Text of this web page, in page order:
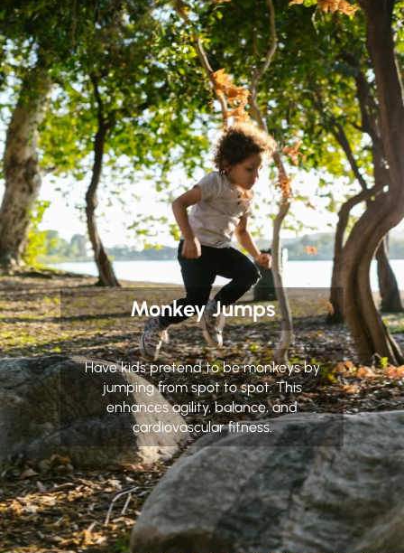
Monkey Jumps
Have kids pretend to be monkeys by
jumping from spot to spot. This
enhances agility, balance, and
cardiovascular fitness.